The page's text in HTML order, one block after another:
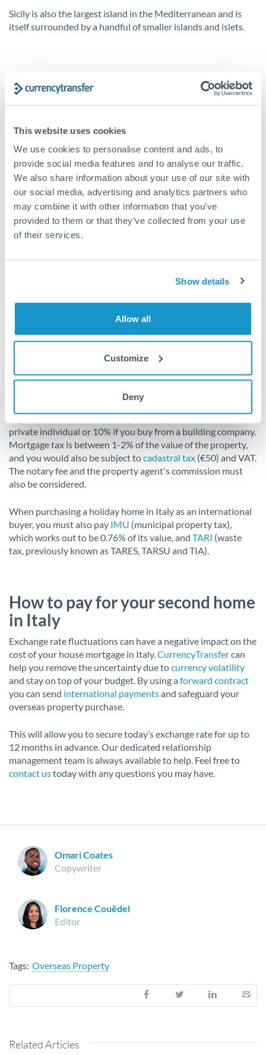
This website uses cookies
We use cookies to personalise content and ads, to
provide social media features and to analyse our traffic.
We also share information about your use of our site with
our social media, advertising and analytics partners who
may combine it with other information that you’ve
provided to them or that they’ve collected from your use
of their services.
Show details
Allow all
Customize
Deny
Sicily is also the largest island in the Mediterranean and is
itself surrounded by a handful of smaller islands and islets.
What are the legal requirements?
For the most part, the legal requirements for a property in
to retain a translator unless you’re fluent in Italian. You’ll
Up-front fees on the purchase include a 1% deposit of the
purchase price. The deposit is increased to 10-20% of the
sale price.
Once the preliminary contract is drawn up and signed,
according to Italian property law, if you decide not to
proceed with the purchase, it’s likely you will lose this
Additional costs to factor in
when purchasing a holiday home
When buying a second home in Italy, it is important to be
aware of potential additional costs and fees. The costs linked
to the purchase of a second home in Italy consist of
registration tax. This is usually at 9% if you purchase from a
private individual or 10% if you buy from a building company.
Mortgage tax is between 1-2% of the value of the property,
and you would also be subject tocadastral tax (€50) and VAT.
The notary fee and the property agent's commission must
also be considered.
When purchasing a holiday home in Italy as an international
buyer, you must also pay IMU (municipal property tax),
which works out to be 0.76% of its value, and TARI (waste
tax, previously known as TARES, TARSU and TIA).
How to pay for your second home
in Italy
Exchange rate fluctuations can have a negative impact on the
cost of your house mortgage in Italy. CurrencyTransfercan
help you remove the uncertainty due tocurrency volatility
and stay on top of your budget. By using aforward contract
you can send international paymentsand safeguard your
overseas property purchase.
This will allow you to secure today’s exchange rate for up to
12 months in advance. Our dedicated relationship
management team is always available to help. Feel free to
contact ustoday with any questions you may have.
Omari Coates
Copywriter
Florence Couëdel
Editor
Tags: Overseas Property
Related Articles